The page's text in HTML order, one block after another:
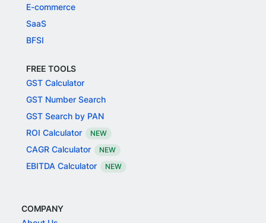
E-commerce
SaaS
BFSI
FREE TOOLS
GST Calculator
GST Number Search
GST Search by PAN
ROI Calculator
NEW
CAGR Calculator NEW
EBITDA Calculator NEW
COMPANY